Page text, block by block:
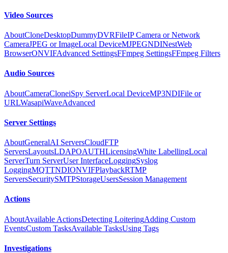
Video Sources
AboutCloneDesktopDummyDVRFileIP Camera or Network
CameraJPEG or ImageLocal DeviceMJPEGNDINestWeb
BrowserONVIFAdvanced SettingsFFmpeg SettingsFFmpeg Filters
Audio Sources
AboutCameraCloneiSpy ServerLocal DeviceMP3NDIFile or
URLWasapiWaveAdvanced
Server Settings
AboutGeneralAI ServersCloudFTP
ServersLayoutsLDAPOAUTHLicensingWhite LabellingLocal
ServerTurn ServerUser InterfaceLoggingSyslog
LoggingMQTTNDIONVIFPlaybackRTMP
ServersSecuritySMTPStorageUsersSession Management
Actions
AboutAvailable ActionsDetecting LoiteringAdding Custom
EventsCustom TasksAvailable TasksUsing Tags
Investigations